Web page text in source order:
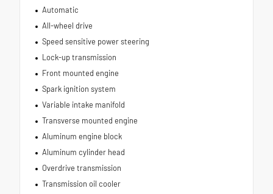
Automatic
All-wheel drive
Speed sensitive power steering
Lock-up transmission
Front mounted engine
Spark ignition system
Variable intake manifold
Transverse mounted engine
Aluminum engine block
Aluminum cylinder head
Overdrive transmission
Transmission oil cooler